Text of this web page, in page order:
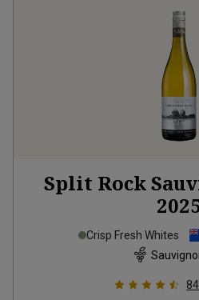
Split Rock
Crisp Fresh Whites
84